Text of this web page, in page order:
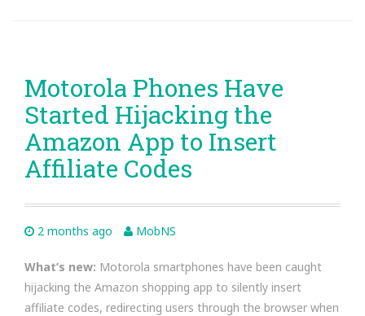
Motorola Phones Have
Started Hijacking the
Amazon App to Insert
Affiliate Codes
2 months ago MobNS
What’s new: Motorola smartphones have been caught
hijacking the Amazon shopping app to silently insert
affiliate codes, redirecting users through the browser when